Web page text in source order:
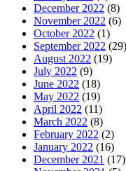
December 2022 (8)
November 2022 (6)
October 2022 (1)
September 2022 (29)
August 2022 (19)
July 2022 (9)
June 2022 (18)
May 2022 (19)
April 2022 (11)
March 2022 (8)
February 2022 (2)
January 2022 (16)
December 2021 (17)